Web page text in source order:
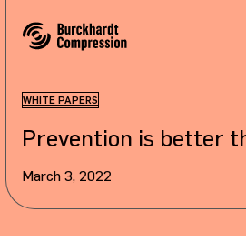
Applications
Products
WHITE PAPERS
Prevention is better
March 3, 2022